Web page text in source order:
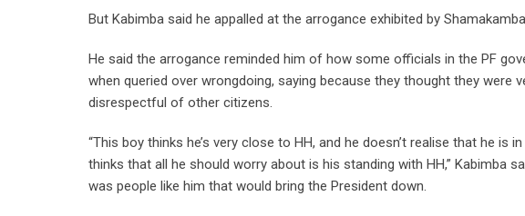
But Kabimba said he appalled at the arrogance exhibited by
He said the arrogance reminded him of how some officials in the PF
when queried over wrongdoing, saying because they thought they were
disrespectful of other citizens.
“This boy thinks he’s very close to HH, and he doesn’t realise that he
thinks that all he should worry about is his standing with HH,” Kabimba
was people like him that would bring the President down.